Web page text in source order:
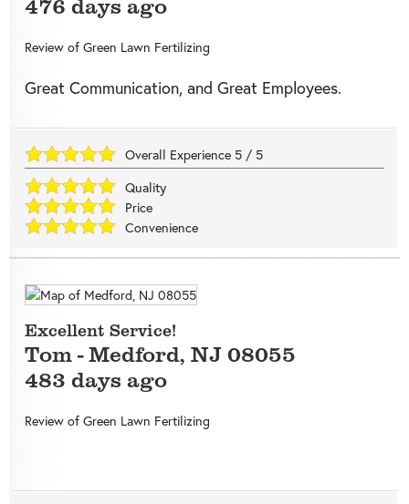
Review of Green Lawn Fertilizing
Great Communication, and Great Employees.
Overall Experience 5 / 5
Quality
Price
Convenience
Excellent Service!
Tom-Medford, NJ08055
483 days ago
Review of Green Lawn Fertilizing